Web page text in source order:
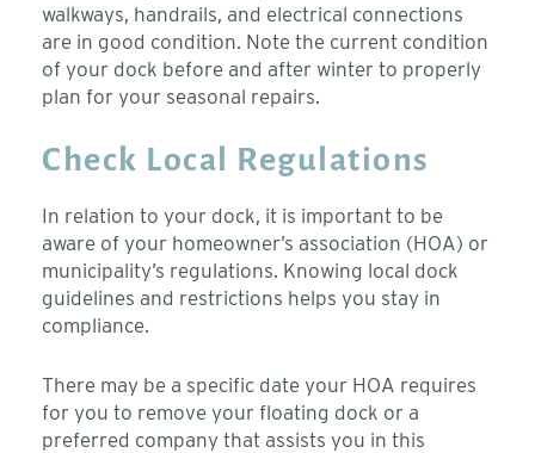
walkways, handrails, and electrical connections
are in good condition. Note the current condition
of your dock before and after winter to properly
plan for your seasonal repairs.
Check Local Regulations
In relation to your dock, it is important to be
aware of your homeowner’s association (HOA) or
municipality’s regulations. Knowing local dock
guidelines and restrictions helps you stay in
compliance.
There may be a specific date your HOA requires
for you to remove your floating dock or a
preferred company that assists you in this